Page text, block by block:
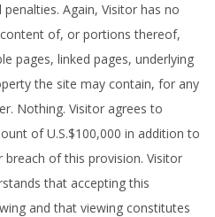
Again, Visitor has no
of, or portions thereof,
pages, linked pages, underlying
the site may contain, for any
Nothing. Visitor agrees to
of U.S.$100,000 in addition to
of this provision. Visitor
that accepting this
and that viewing constitutes